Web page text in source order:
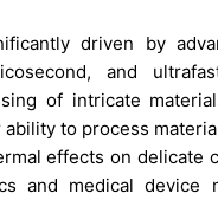
driven by
and
of intricate
to process
effects on delicate
and medical device